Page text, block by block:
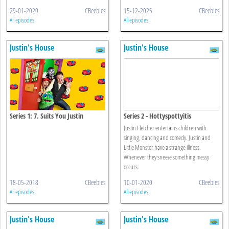
29-01-2020 CBeebies
All episodes
15-12-2025 CBeebies
All episodes
Justin's House
Series 1: 7. Suits You Justin
18-05-2018 CBeebies
All episodes
Justin's House
Series 2 - Hottyspottyitis
Justin Fletcher entertains children with
singing, dancing and comedy. Justin and
Little Monster have a strange illness.
Whenever they sneeze something messy
occurs.
10-01-2020 CBeebies
All episodes
Justin's House Justin's House